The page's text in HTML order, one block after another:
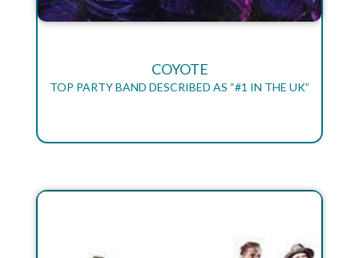
COYOTE
TOP PARTY BAND DESCRIBED AS “#1 IN THE UK”